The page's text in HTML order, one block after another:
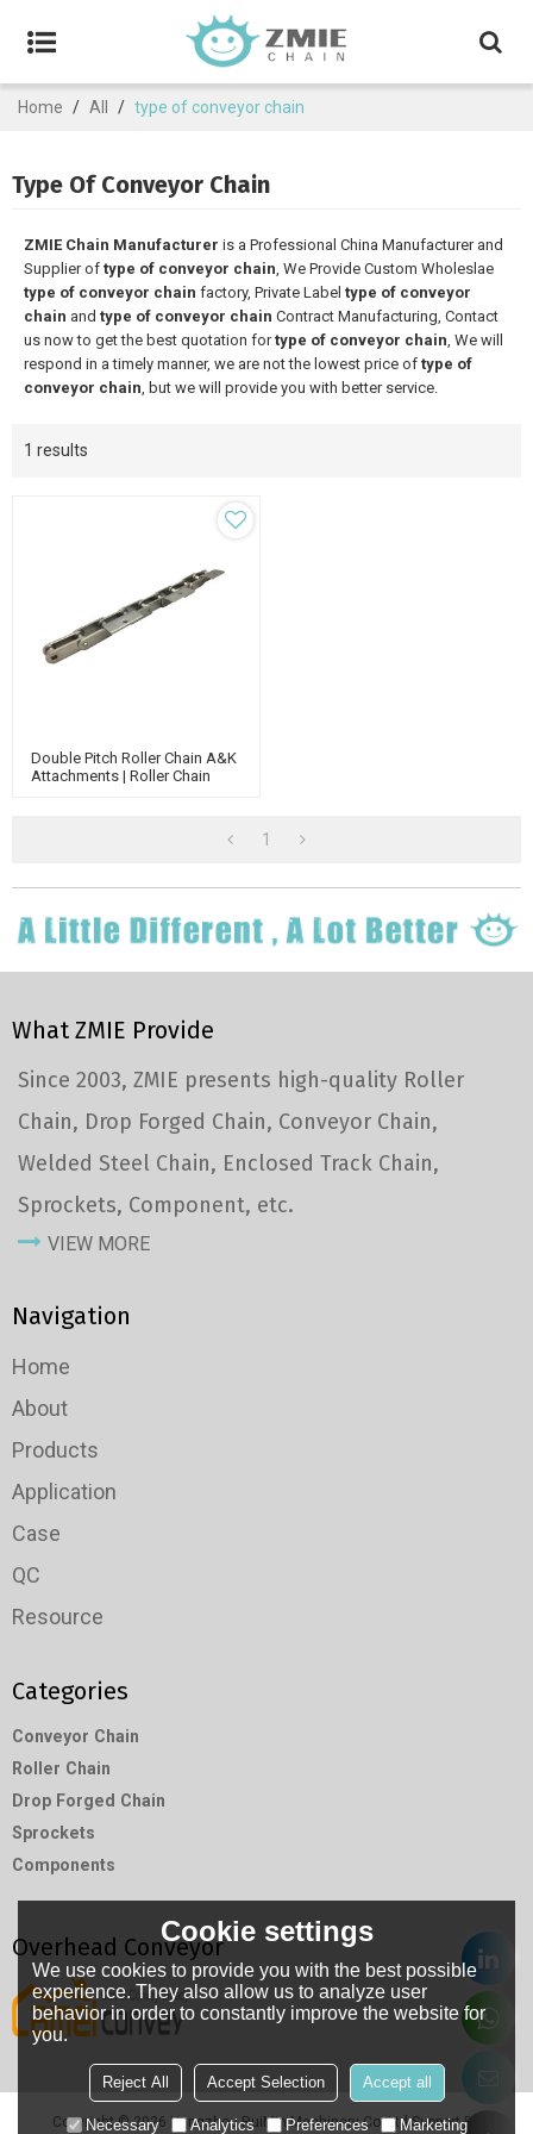
Home / All / type of conveyor chain
Type Of Conveyor Chain
ZMIE Chain Manufacturer is a Professional China Manufacturer and
Supplier of type of conveyor chain, We Provide Custom Wholeslae
type of conveyor chain factory, Private Label type of conveyor
chain and type of conveyor chain Contract Manufacturing, Contact
us now to get the best quotation fortype of conveyor chain, We will
respond in a timely manner, we are not the lowest price of type of
conveyor chain, but we will provide you with better service.
1 results
Double Pitch Roller Chain A&K
Attachments | Roller Chain
1
What ZMIE Provide
Since 2003, ZMIE presents high-quality Roller
Chain, Drop Forged Chain, Conveyor Chain,
Welded Steel Chain, Enclosed Track Chain,
Sprockets, Component, etc.
VIEW MORE
Navigation
Home
About
Products
Application
Case
QC
Resource
Categories
Conveyor Chain
Roller Chain
Drop Forged Chain
Sprockets
Components
Overhead Conveyor
Copyright © 2026 Hangzhou RuiMin Machinery Co.,LtdSupport By
Cookie settings
We use cookies to provide you with the best possible
experience. They also allow us to analyze user
behavior in order to constantly improve the website for
you.
Reject All Accept Selection Accept all
Necessary Analytics Preferences Marketing